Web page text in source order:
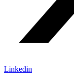
Linkedin